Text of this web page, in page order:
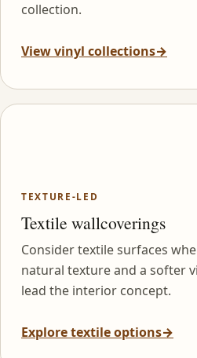
collection.
View vinyl collections→
TEXTURE-LED
Textile wallcoverings
Consider textile surfaces
natural texture and a softer
lead the interior concept.
Explore textile options→